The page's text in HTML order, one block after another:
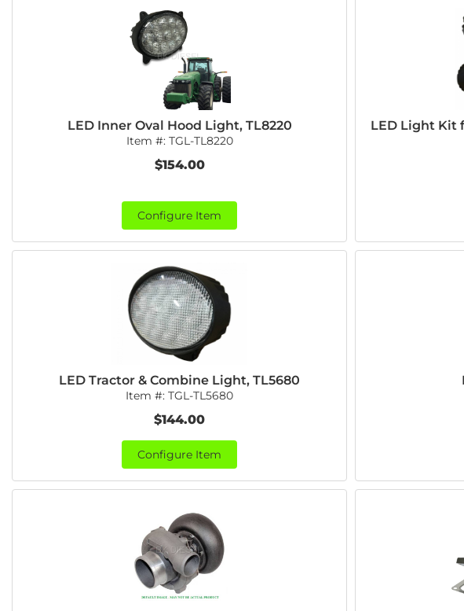
LED Inner Oval Hood Light, TL8220
Item #: TGL-TL8220
$154.00
Configure Item
LED Light Kit
LED Tractor & Combine Light, TL5680
Item #:TGL-TL5680
$144.00
Configure Item